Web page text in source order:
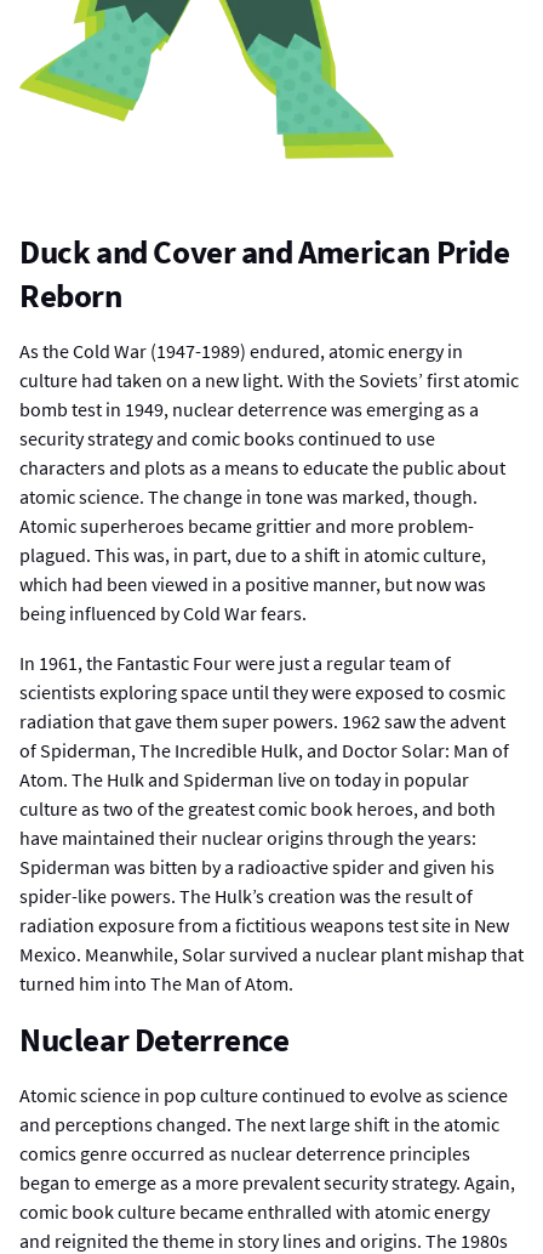
Duck and Cover and American Pride
Reborn
As the Cold War (1947-1989) endured, atomic energy in
culture had taken on a new light. With the Soviets’ first atomic
bomb test in 1949, nuclear deterrence was emerging as a
security strategy and comic books continued to use
characters and plots as a means to educate the public about
atomic science. The change in tone was marked, though.
Atomic superheroes became grittier and more problem-
plagued. This was, in part, due to a shift in atomic culture,
which had been viewed in a positive manner, but now was
being influenced by Cold War fears.
In 1961, the Fantastic Four were just a regular team of
scientists exploring space until they were exposed to cosmic
radiation that gave them super powers. 1962 saw the advent
of Spiderman, The Incredible Hulk, and Doctor Solar: Man of
Atom. The Hulk and Spiderman live on today in popular
culture as two of the greatest comic book heroes, and both
have maintained their nuclear origins through the years:
Spiderman was bitten by a radioactive spider and given his
spider-like powers. The Hulk’s creation was the result of
radiation exposure from a fictitious weapons test site in New
Mexico. Meanwhile, Solar survived a nuclear plant mishap that
turned him into The Man of Atom.
Nuclear Deterrence
Atomic science in pop culture continued to evolve as science
and perceptions changed. The next large shift in the atomic
comics genre occurred as nuclear deterrence principles
began to emerge as a more prevalent security strategy. Again,
comic book culture became enthralled with atomic energy
and reignited the theme in story lines and origins. The 1980s